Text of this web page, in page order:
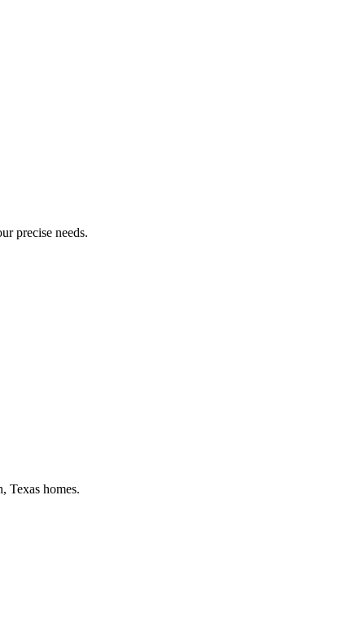
precise needs.
, Texas homes.